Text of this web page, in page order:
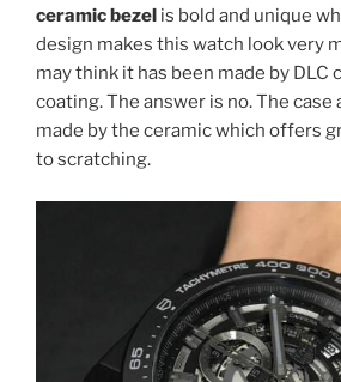
ceramic bezel is bold and unique
design makes this watch look very
may think it has been made by DLC
coating. The answer is no. The case
made by the ceramic which offers
to scratching.